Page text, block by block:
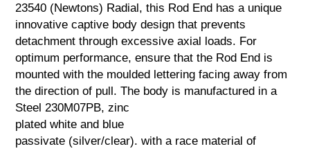
23540 (Newtons) Radial, this Rod End has a unique
innovative captive body design that prevents
detachment through excessive axial loads. For
optimum performance, ensure that the Rod End is
mounted with the moulded lettering facing away from
the direction of pull. The body is manufactured in a
Steel 230M07PB, zinc
plated white and blue
passivate (silver/clear). with a race material of